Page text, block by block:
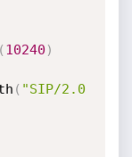
10240 )
( "SIP/2.0